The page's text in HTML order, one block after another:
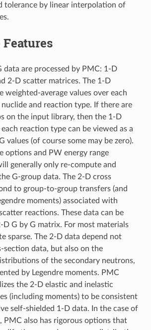
tolerance by linear interpolation of
Features
data are processed by PMC: 1-D
2-D scatter matrices. The 1-D
weighted-average values over each
and reaction type. If there are
on the input library, then the 1-D
reaction type can be viewed as a
values (of course some may be zero).
options and PW energy range
generally only re-compute and
G-group data. The 2-D cross
to group-to-group transfers (and
moments) associated with
reactions. These data can be
D G by G matrix. For most materials
sparse. The 2-D data depend not
section data, but also on the
of the secondary neutrons,
by Legendre moments. PMC
the 2-D elastic and inelastic
(including moments) to be consistent
self-shielded 1-D data. In the case of
PMC also has rigorous options that